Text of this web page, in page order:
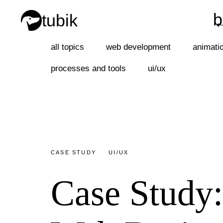
tubik
all topics web development
processes and tools ui/ux
CASE STUDY UI/UX
Case